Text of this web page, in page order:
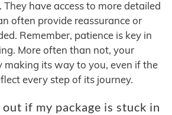
have access to more detailed
often provide reassurance or
Remember, patience is key in
More often than not, your
making its way to you, even if the
every step of its journey.
if my package is stuck in